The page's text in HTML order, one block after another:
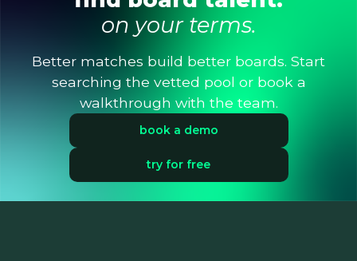
on your terms.
Better matches build better boards. Start
searching the vetted pool or book a
walkthrough with the team.
book a demo
try for free